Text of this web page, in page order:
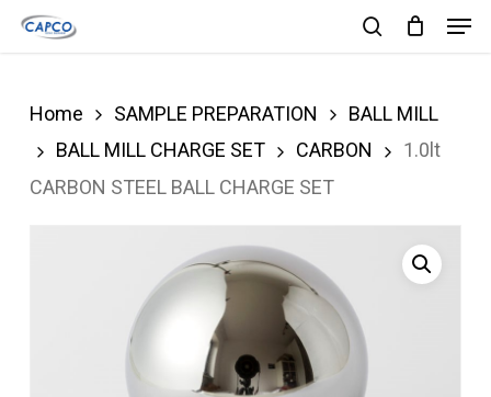
Skip
content
Home SAMPLE PREPARATION
BALL MILL
BALL MILL CHARGE SET
CARBON
1.0lt
CARBON STEEL BALL CHARGE SET